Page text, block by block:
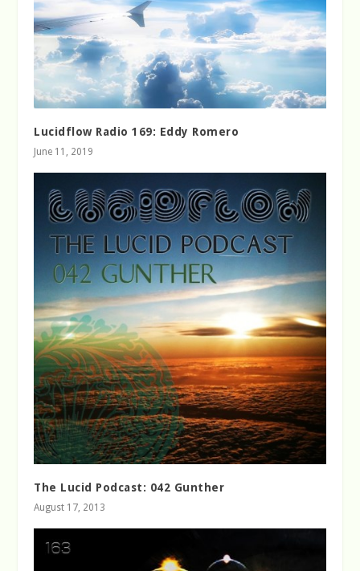
Lucidflow Radio 169: Eddy Romero
June 11, 2019
The Lucid Podcast: 042 Gunther
August 17, 2013